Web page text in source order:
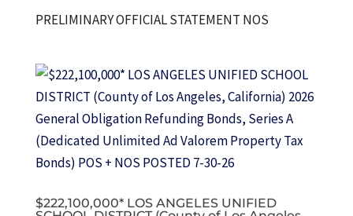
PRELIMINARY OFFICIAL STATEMENT NOS
$222,100,000* LOS ANGELES UNIFIED